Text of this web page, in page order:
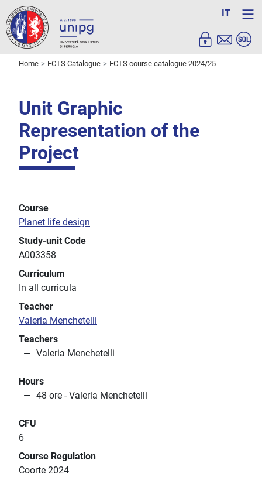
IT
Home ECTS Catalogue ECTS course catalogue 2024/25
Unit Graphic
Representation of the
Project
Course
Planet life design
Study-unit Code
A003358
Curriculum
In all curricula
Teacher
Valeria Menchetelli
Teachers
Valeria Menchetelli
Hours
48 ore - Valeria Menchetelli
CFU
6
Course Regulation
Coorte 2024